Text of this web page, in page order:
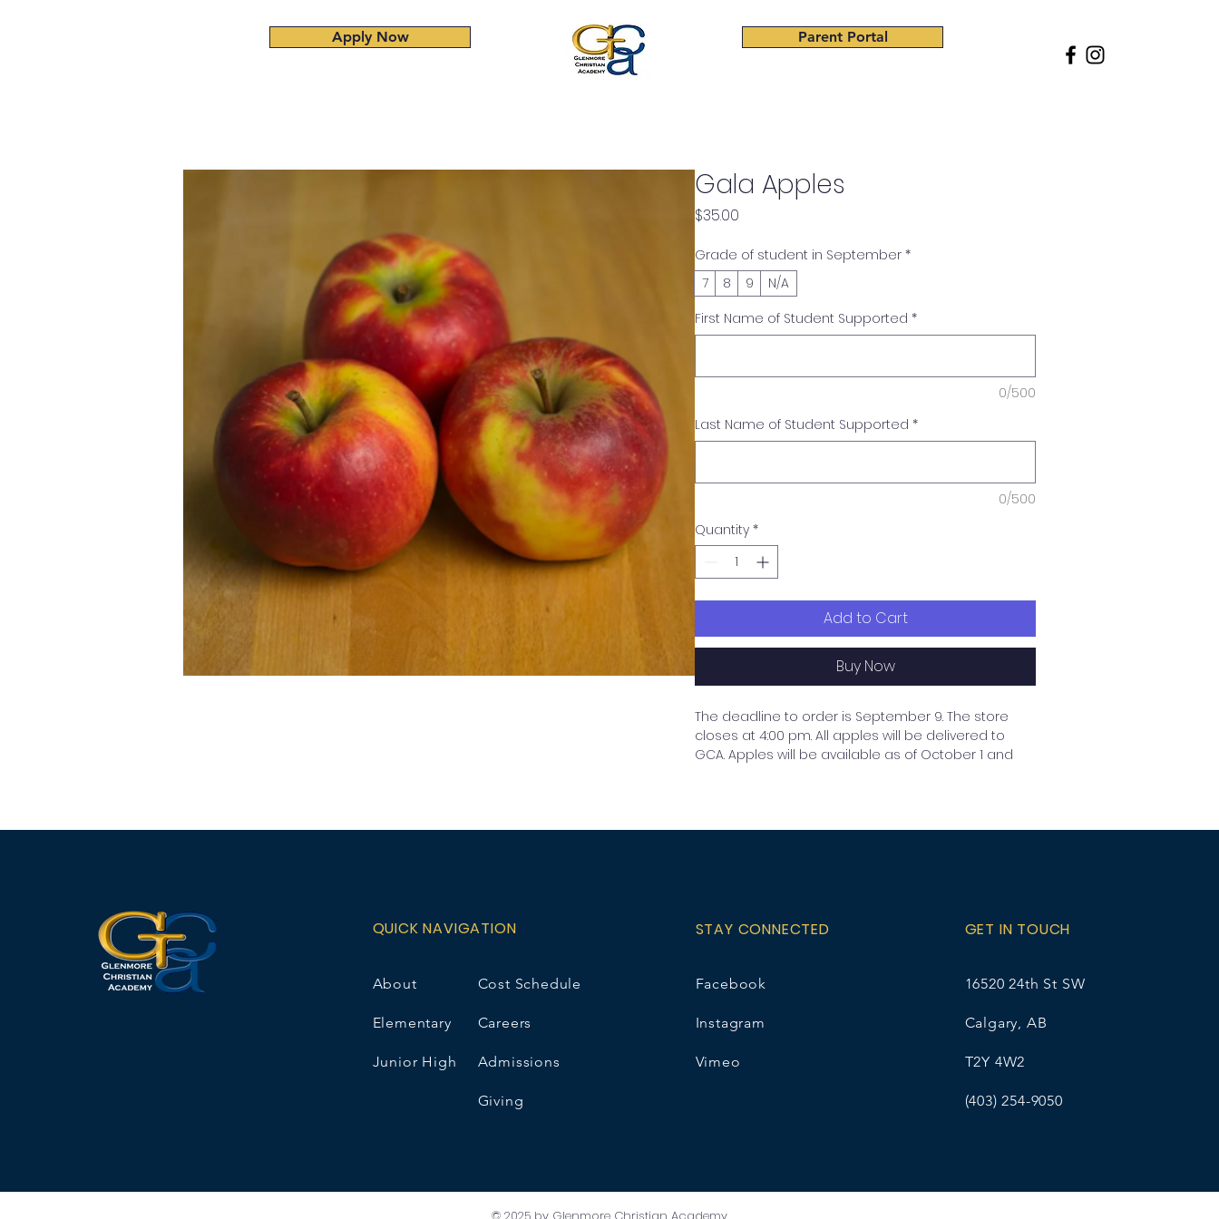
Parent Portal
Apply Now
Gala Apples
$35.00
Grade of student in September *
7
8 9
N/A
First Name of Student Supported *
0/500
Last Name of Student Supported *
0/500
Quantity *
Add to Cart
Buy Now
The deadline to order is September 9. The store
closes at 4:00 pm. All apples will be delivered to
GCA. Apples will be available as of October 1 and
please choose N/A as your student name/grade
QUICK NAVIGATION
About
Elementary
Junior High
Cost Schedule
Careers
Admissions
Giving
STAY CONNECTED
Facebook
Instagram
Vimeo
GET IN TOUCH
16520 24th St SW
Calgary, AB
T2Y 4W2
(403) 254-9050